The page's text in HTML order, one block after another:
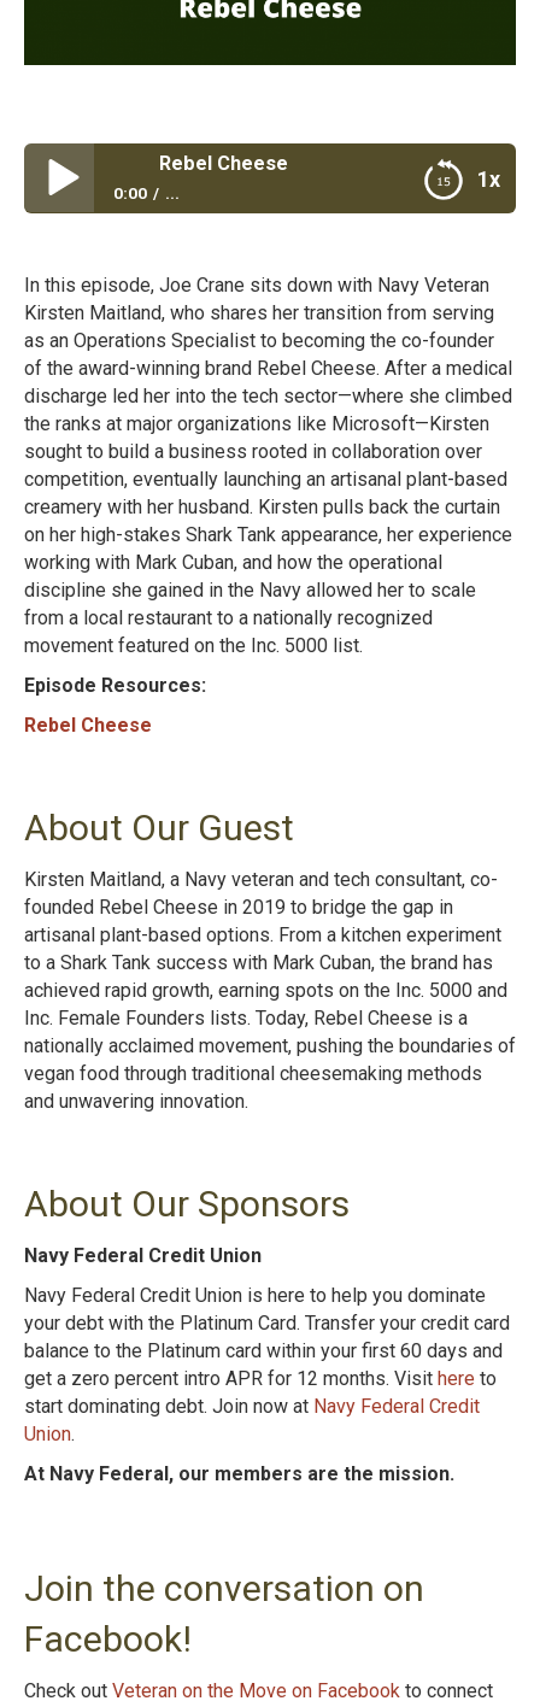
1x
Rebel Cheese
0:00 ...
In this episode, Joe Crane sits down with Navy Veteran
Kirsten Maitland, who shares her transition from serving
as an Operations Specialist to becoming the co-founder
of the award-winning brand Rebel Cheese. After a medical
discharge led her into the tech sector—where she climbed
the ranks at major organizations like Microsoft—Kirsten
sought to build a business rooted in collaboration over
competition, eventually launching an artisanal plant-based
creamery with her husband. Kirsten pulls back the curtain
on her high-stakes Shark Tank appearance, her experience
working with Mark Cuban, and how the operational
discipline she gained in the Navy allowed her to scale
from a local restaurant to a nationally recognized
movement featured on the Inc. 5000 list.
Episode Resources:
Rebel Cheese
About Our Guest
Kirsten Maitland, a Navy veteran and tech consultant, co-
founded Rebel Cheese in 2019 to bridge the gap in
artisanal plant-based options. From a kitchen experiment
to a Shark Tank success with Mark Cuban, the brand has
achieved rapid growth, earning spots on the Inc. 5000 and
Inc. Female Founders lists. Today, Rebel Cheese is a
nationally acclaimed movement, pushing the boundaries of
vegan food through traditional cheesemaking methods
and unwavering innovation.
About Our Sponsors
Navy Federal Credit Union
Navy Federal Credit Union is here to help you dominate
your debt with the Platinum Card. Transfer your credit card
balance to the Platinum card within your first 60 days and
get a zero percent intro APR for 12 months. Visit here to
start dominating debt. Join now at Navy Federal Credit
Union.
At Navy Federal, our members are the mission.
Join the conversation on
Facebook!
Check out Veteran on the Move on Facebook to connect